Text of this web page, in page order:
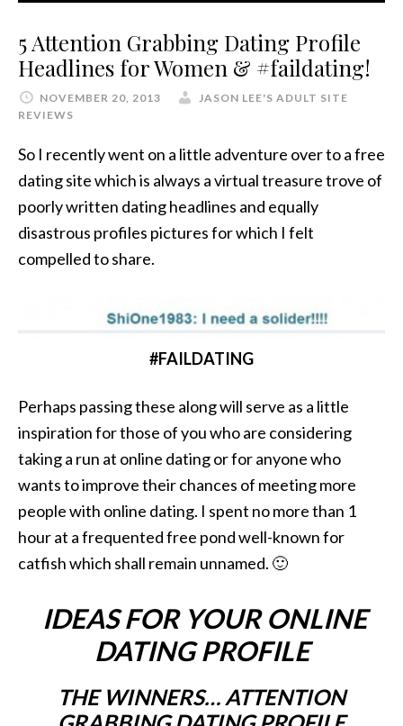
5 Attention Grabbing Dating Profile
Headlines for Women & #faildating!
NOVEMBER 20, 2013
JASON LEE'S ADULT SITE
REVIEWS
So I recently went on a little adventure over to a free
dating site which is always a virtual treasure trove of
poorly written dating headlines and equally
disastrous profiles pictures for which I felt
compelled to share.
#FAILDATING
Perhaps passing these along will serve as a little
inspiration for those of you who are considering
taking a run at online dating or for anyone who
wants to improve their chances of meeting more
people with online dating. I spent no more than 1
hour at a frequented free pond well-known for
catfish which shall remain unnamed. 🙂
IDEAS FOR YOUR ONLINE
DATING PROFILE
THE WINNERS… ATTENTION